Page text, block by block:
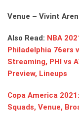
Venue – Vivint
Also Read: NBA
Philadelphia 76ers
Streaming, PHI vs
Preview, Lineups
Copa America
Squads, Venue,